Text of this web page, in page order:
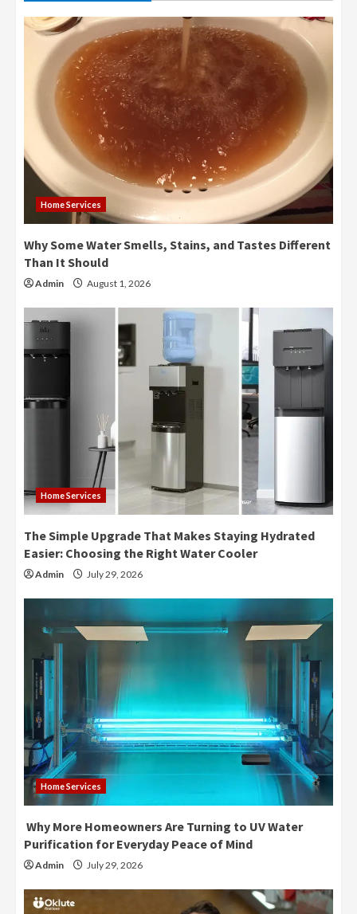
Home Services
Why Some Water Smells, Stains, and Tastes Different
Than It Should
Admin August 1, 2026
Home Services
The Simple Upgrade That Makes Staying Hydrated
Easier: Choosing the Right Water Cooler
Admin July 29, 2026
Home Services
Why More Homeowners Are Turning to UV Water
Purification for Everyday Peace of Mind
Admin July 29, 2026